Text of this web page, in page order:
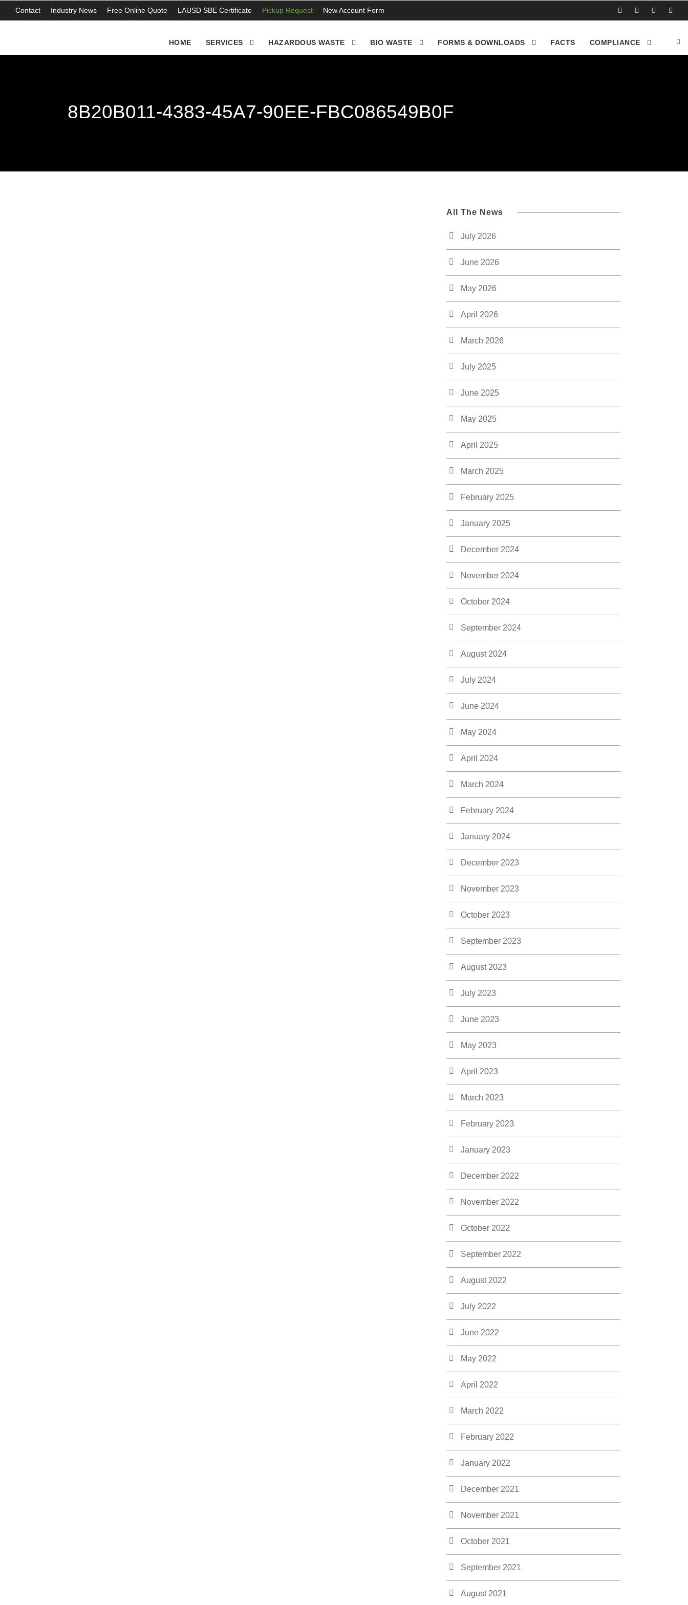
Contact Industry News Free Online Quote LAUSD SBE Certificate Pickup Request New Account Form
HOME SERVICES HAZARDOUS WASTE BIO WASTE FORMS & DOWNLOADS FACTS COMPLIANCE
8B20B011-4383-45A7-90EE-FBC086549B0F
All The News
July 2026
June 2026
May 2026
April 2026
March 2026
July 2025
June 2025
May 2025
April 2025
March 2025
February 2025
January 2025
December 2024
November 2024
October 2024
September 2024
August 2024
July 2024
June 2024
May 2024
April 2024
March 2024
February 2024
January 2024
December 2023
November 2023
October 2023
September 2023
August 2023
July 2023
June 2023
May 2023
April 2023
March 2023
February 2023
January 2023
December 2022
November 2022
October 2022
September 2022
August 2022
July 2022
June 2022
May 2022
April 2022
March 2022
February 2022
January 2022
December 2021
November 2021
October 2021
September 2021
August 2021